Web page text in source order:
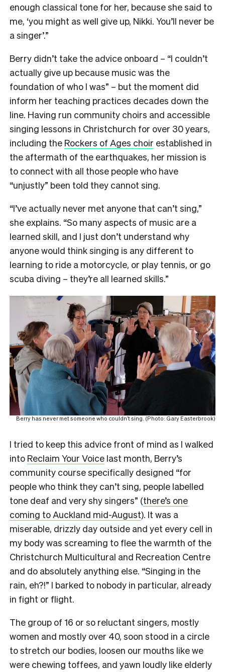
enough classical tone for her, because she said to
me, ‘you might as well give up, Nikki. You’ll never be
a singer’.”
Berry didn’t take the advice onboard – “I couldn’t
actually give up because music was the
foundation of who I was” – but the moment did
inform her teaching practices decades down the
line. Having run community choirs and accessible
singing lessons in Christchurch for over 30 years,
including the Rockers of Ages choir established in
the aftermath of the earthquakes, her mission is
to connect with all those people who have
“unjustly” been told they cannot sing.
“I’ve actually never met anyone that can’t sing,”
she explains. “So many aspects of music are a
learned skill, and I just don’t understand why
anyone would think singing is any different to
learning to ride a motorcycle, or play tennis, or go
scuba diving – they’re all learned skills.”
Berry has never met someone who couldn’t sing. (Photo: Gary Easterbrook)
I tried to keep this advice front of mind as I walked
into Reclaim Your Voice last month, Berry’s
community course specifically designed “for
people who think they can’t sing, people labelled
tone deaf and very shy singers” (there’s one
coming to Auckland mid-August). It was a
miserable, drizzly day outside and yet every cell in
my body was screaming to flee the warmth of the
Christchurch Multicultural and Recreation Centre
and do absolutely anything else. “Singing in the
rain, eh?!” I barked to nobody in particular, already
in fight or flight.
The group of 16 or so reluctant singers, mostly
women and mostly over 40, soon stood in a circle
to stretch our bodies, loosen our mouths like we
were chewing toffees, and yawn loudly like elderly